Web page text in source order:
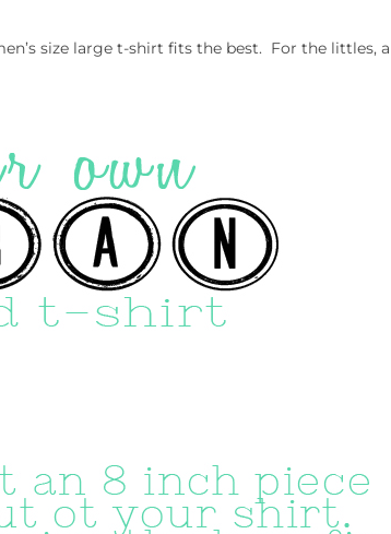
size large t-shirt fits the best. For the littles,